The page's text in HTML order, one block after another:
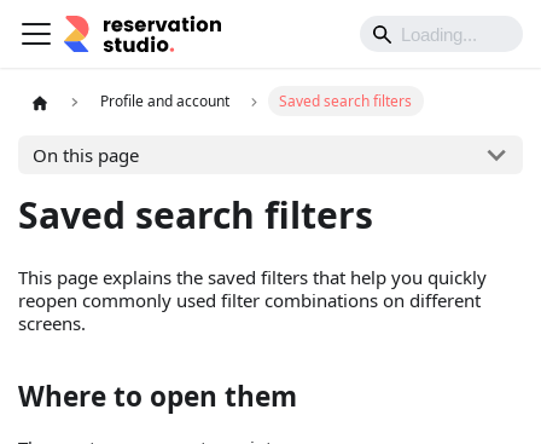
Profile and account Saved search filters
On this page
Saved search filters
This page explains the saved filters that help you quickly
reopen commonly used filter combinations on different
screens.
Where to open them